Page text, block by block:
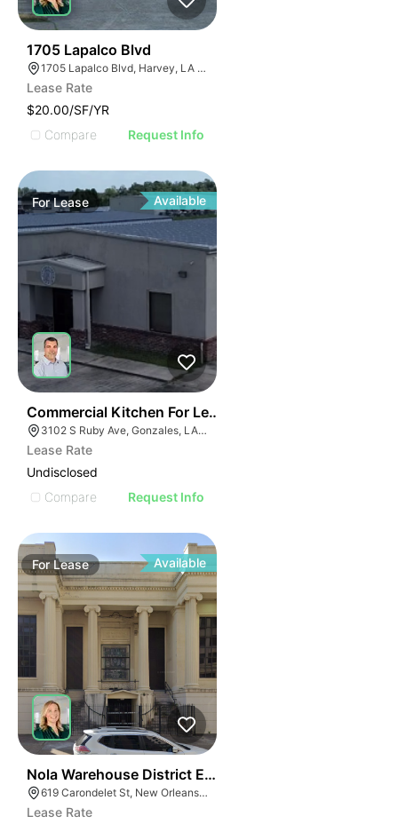
1705 Lapalco Blvd
1705 Lapalco Blvd, Harvey, LA 70058
Lease Rate
$20.00/SF/YR
Compare
Request Info
ForLease Available
Commercial Kitchen For Lease Or Sale
3102 S Ruby Ave, Gonzales, LA 70737, USA
Lease Rate
Undisclosed
Compare
Request Info
ForLease Available
Nola Warehouse District Entertainment Hub
619 Carondelet St, New Orleans, LA 70130, USA
Lease Rate